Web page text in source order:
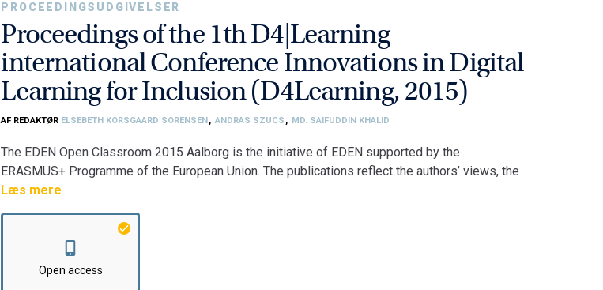
PROCEEDINGSUDGIVELSER
Proceedings of the 1th D4|Learning
international Conference Innovations in Digital
Learning for Inclusion (D4Learning, 2015)
AF REDAKTØR ELSEBETH KORSGAARD SORENSEN, ANDRAS SZUCS, MD. SAIFUDDIN KHALID
The EDEN Open Classroom 2015 Aalborg is the initiative of EDEN supported by the
ERASMUS+ Programme of the European Union. The publications reflect the authors’ views, the
EACEA and the European Commission are not responsible for any use that may be made of the
information they contain.
Læs mere
Open access